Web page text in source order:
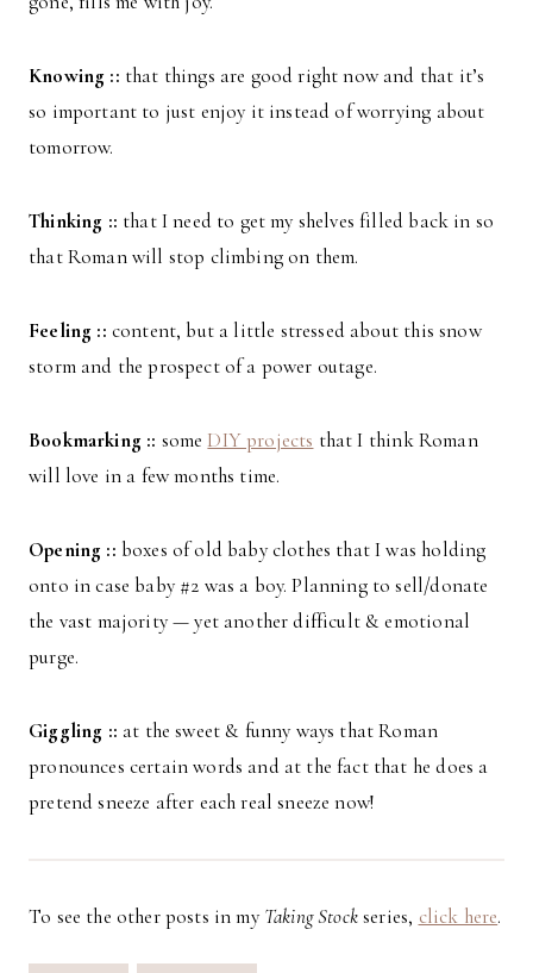
Knowing :: that things are good right now and that it’s
so important to just enjoy it instead of worrying about
tomorrow.
Thinking :: that I need to get my shelves filled back in so
that Roman will stop climbing on them.
Feeling :: content, but a little stressed about this snow
storm and the prospect of a power outage.
Bookmarking :: someDIY projects that I think Roman
will love in a few months time.
Opening :: boxes of old baby clothes that I was holding
onto in case baby #2 was a boy. Planning to sell/donate
the vast majority — yet another difficult & emotional
purge.
Giggling :: at the sweet & funny ways that Roman
pronounces certain words and at the fact that he does a
pretend sneeze after each real sneeze now!
To see the other posts in my Taking Stockseries, click here.